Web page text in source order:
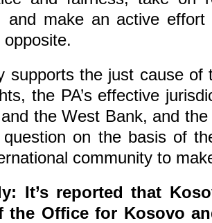
and make an active
supports the just cause
the PA’s effective
the West Bank, and
question on the basis of
community to
It’s reported that
the Office for Kosovo